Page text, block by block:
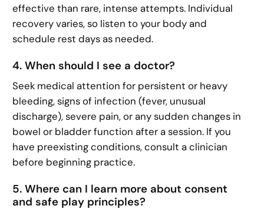
effective than rare, intense attempts. Individual
recovery varies, so listen to your body and
schedule rest days as needed.
4. When should I see a doctor?
Seek medical attention for persistent or heavy
bleeding, signs of infection (fever, unusual
discharge), severe pain, or any sudden changes in
bowel or bladder function after a session. If you
have preexisting conditions, consult a clinician
before beginning practice.
5. Where can I learn more about consent
and safe play principles?